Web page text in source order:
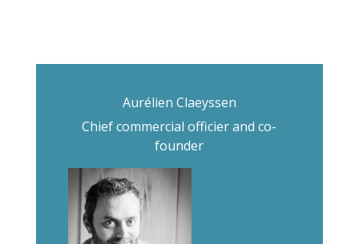
Aurélien Claeyssen
Chief commercial officier and co-
founder